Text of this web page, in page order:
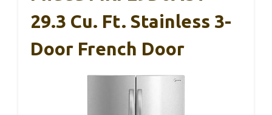
29.3 Cu. Ft. Stainless 3-
Door French Door